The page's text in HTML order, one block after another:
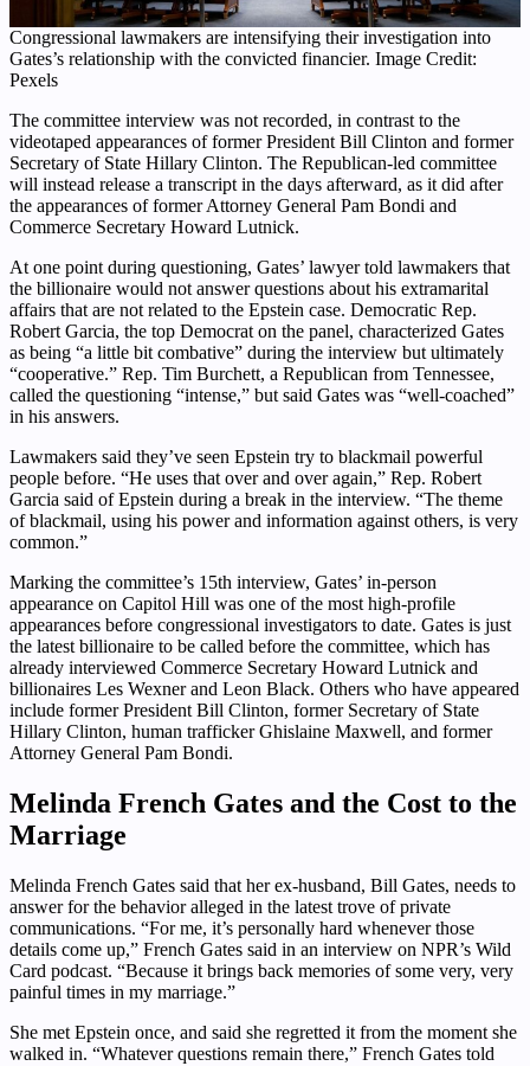
Congressional lawmakers are intensifying their investigation into
Gates’s relationship with the convicted financier. Image Credit:
Pexels
The committee interview was not recorded, in contrast to the
videotaped appearances of former President Bill Clinton and former
Secretary of State Hillary Clinton. The Republican-led committee
will instead release a transcript in the days afterward, as it did after
the appearances of former Attorney General Pam Bondi and
Commerce Secretary Howard Lutnick.
At one point during questioning, Gates’ lawyer told lawmakers that
the billionaire would not answer questions about his extramarital
affairs that are not related to the Epstein case. Democratic Rep.
Robert Garcia, the top Democrat on the panel, characterized Gates
as being “a little bit combative” during the interview but ultimately
“cooperative.” Rep. Tim Burchett, a Republican from Tennessee,
called the questioning “intense,” but said Gates was “well-coached”
in his answers.
Lawmakers said they’ve seen Epstein try to blackmail powerful
people before. “He uses that over and over again,” Rep. Robert
Garcia said of Epstein during a break in the interview. “The theme
of blackmail, using his power and information against others, is very
common.”
Marking the committee’s 15th interview, Gates’ in-person
appearance on Capitol Hill was one of the most high-profile
appearances before congressional investigators to date. Gates is just
the latest billionaire to be called before the committee, which has
already interviewed Commerce Secretary Howard Lutnick and
billionaires Les Wexner and Leon Black. Others who have appeared
include former President Bill Clinton, former Secretary of State
Hillary Clinton, human trafficker Ghislaine Maxwell, and former
Attorney General Pam Bondi.
Melinda French Gates and the Cost to the
Marriage
Melinda French Gates said that her ex-husband, Bill Gates, needs to
answer for the behavior alleged in the latest trove of private
communications. “For me, it’s personally hard whenever those
details come up,” French Gates said in an interview on NPR’s Wild
Card podcast. “Because it brings back memories of some very, very
painful times in my marriage.”
She met Epstein once, and said she regretted it from the moment she
walked in. “Whatever questions remain there,” French Gates told